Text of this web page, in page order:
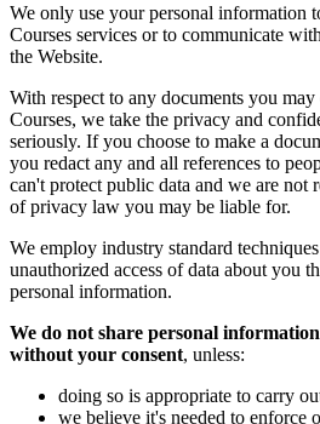
We only use your personal information
Courses services or to communicate
the Website.
With respect to any documents you
Courses, we take the privacy and
seriously. If you choose to make a
you redact any and all references to
can't protect public data and we are not
of privacy law you may be liable for.
We employ industry standard
unauthorized access of data about you
personal information.
We do not share personal
without your consent, unless:
doing so is appropriate to carry
we believe it's needed to enforce